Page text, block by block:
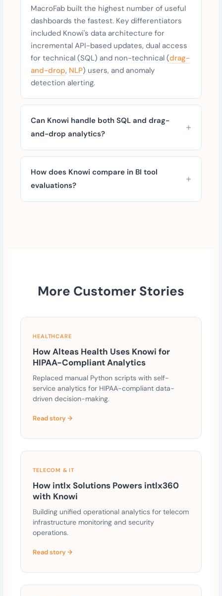
MacroFab built the highest number of useful
dashboards the fastest. Key differentiators
included Knowi's data architecture for
incremental API-based updates, dual access
for technical (SQL) and non-technical (drag-
and-drop, NLP) users, and anomaly
detection alerting.
Can Knowi handle both SQL and drag-
and-drop analytics?
How does Knowi compare in BI tool
evaluations?
More Customer Stories
HEALTHCARE
How Alteas Health Uses Knowi for
HIPAA-Compliant Analytics
Replaced manual Python scripts with self-
service analytics for HIPAA-compliant data-
driven decision-making.
Read story →
TELECOM & IT
How intlx Solutions Powers intlx360
with Knowi
Building unified operational analytics for telecom
infrastructure monitoring and security
operations.
Read story →